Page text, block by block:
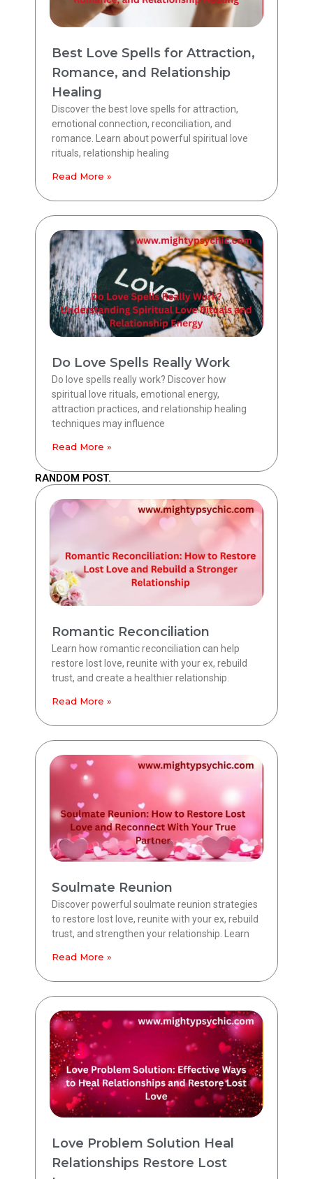
Best Love Spells for Attraction,
Romance, and Relationship
Healing
Discover the best love spells for attraction,
emotional connection, reconciliation, and
romance. Learn about powerful spiritual love
rituals, relationship healing
Read More »
Do Love Spells Really Work
Do love spells really work? Discover how
spiritual love rituals, emotional energy,
attraction practices, and relationship healing
techniques may influence
Read More »
RANDOM POST.
Romantic Reconciliation
Learn how romantic reconciliation can help
restore lost love, reunite with your ex, rebuild
trust, and create a healthier relationship.
Read More »
Soulmate Reunion
Discover powerful soulmate reunion strategies
to restore lost love, reunite with your ex, rebuild
trust, and strengthen your relationship. Learn
Read More »
Love Problem Solution Heal
Relationships Restore Lost